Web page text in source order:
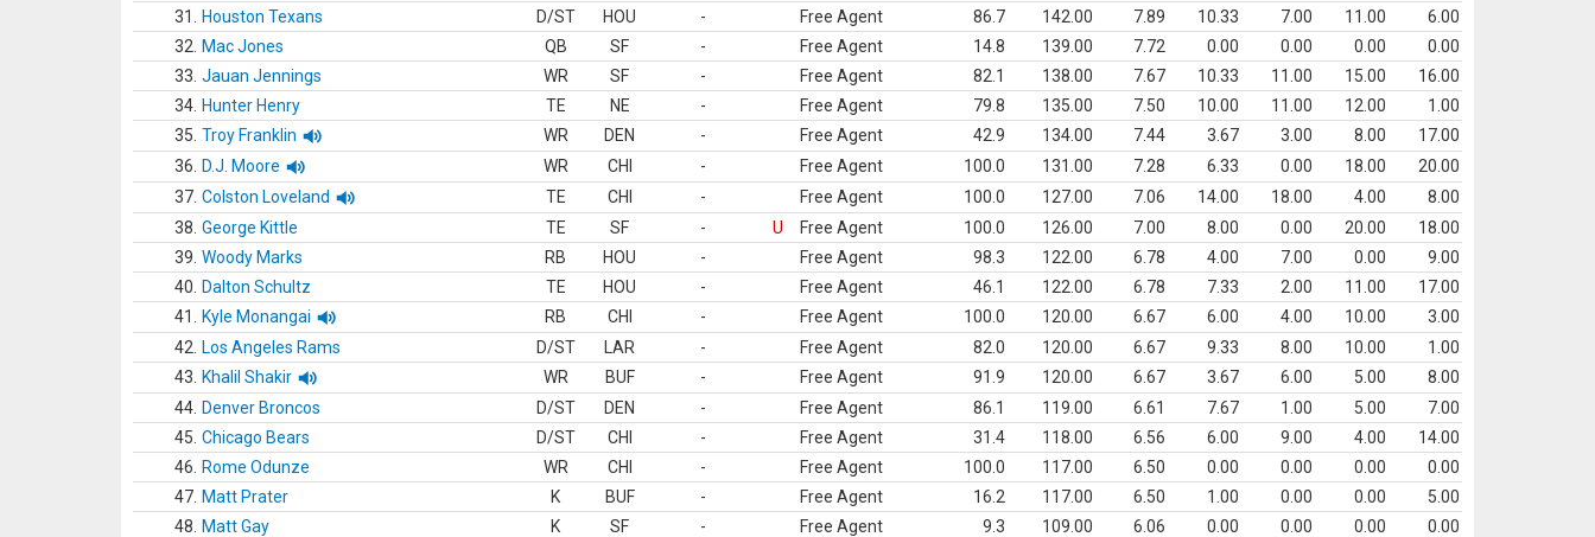
31.
Houston Texans D/ST HOU - Free Agent 86.7 142.00 7.89 10.33 7.00 11.00
6.00
32.
Mac Jones QB SF - Free Agent 14.8 139.00 7.72 0.00 0.00 0.00
0.00
33. Jauan Jennings WR SF - Free Agent 82.1 138.00 7.67 10.33 11.00 15.00
16.00
34. Hunter Henry TE NE - Free Agent 79.8 135.00 7.50 10.00 11.00 12.00
1.00
35. Troy Franklin WR DEN - Free Agent 42.9 134.00 7.44 3.67 3.00 8.00
17.00
36.
D.J. Moore WR CHI - Free Agent 100.0 131.00 7.28 6.33 0.00 18.00
20.00
37. Colston Loveland TE CHI - Free Agent 100.0 127.00 7.06 14.00 18.00 4.00
8.00
38. George Kittle TE SF - U Free Agent 100.0 126.00 7.00 8.00 0.00 20.00
18.00
39. Woody Marks RB HOU - Free Agent 98.3 122.00 6.78 4.00 7.00 0.00
9.00
40.
Dalton Schultz TE HOU - Free Agent 46.1 122.00 6.78 7.33 2.00 11.00
17.00
41.
Kyle Monangai RB CHI - Free Agent 100.0 120.00 6.67 6.00 4.00 10.00
3.00
42.
Los Angeles Rams D/ST LAR - Free Agent 82.0 120.00 6.67 9.33 8.00 10.00
1.00
43.
Khalil Shakir WR BUF - Free Agent 91.9 120.00 6.67 3.67 6.00 5.00
8.00
44. Denver Broncos D/ST DEN - Free Agent 86.1 119.00 6.61 7.67 1.00 5.00
7.00
45. Chicago Bears D/ST CHI - Free Agent 31.4 118.00 6.56 6.00 9.00 4.00
14.00
46.
Rome Odunze WR CHI - Free Agent 100.0 117.00 6.50 0.00 0.00 0.00
0.00
47. Matt Prater K BUF - Free Agent 16.2 117.00 6.50 1.00 0.00 0.00
5.00
48.
Matt Gay K SF - Free Agent 9.3 109.00 6.06 0.00 0.00 0.00
0.00